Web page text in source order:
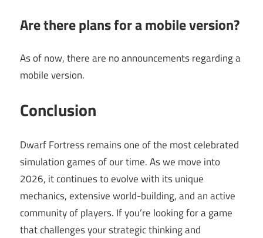
Are there plans for a mobile version?
As of now, there are no announcements regarding a
mobile version.
Conclusion
Dwarf Fortress remains one of the most celebrated
simulation games of our time. As we move into
2026, it continues to evolve with its unique
mechanics, extensive world-building, and an active
community of players. If you’re looking for a game
that challenges your strategic thinking and